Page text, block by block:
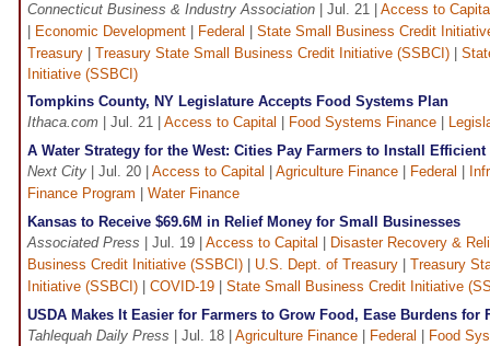
Connecticut Business & Industry Association | Jul. 21 | Access to
Economic Development Federal
State Small Business Credit
Treasury
Treasury State Small Business Credit Initiative (SSBCI)
Initiative (SSBCI)
Tompkins County, NY Legislature Accepts Food Systems Plan
Ithaca.com | Jul. 21 | Access to Capital Food Systems Finance
A Water Strategy for the West: Cities Pay Farmers to Install
Next City | Jul. 20 | Access to Capital Agriculture Finance Federal
Finance Program
Water Finance
Kansas to Receive $69.6M in Relief Money for Small Businesses
Associated Press | Jul. 19 | Access to Capital
Disaster Recovery &
Business Credit Initiative (SSBCI)
U.S. Dept. of Treasury
Treasury
Initiative (SSBCI)
COVID-19
State Small Business Credit Initiative
USDA Makes It Easier for Farmers to Grow Food, Ease Burdens for
Tahlequah Daily Press | Jul. 18 | Agriculture Finance Federal
Food